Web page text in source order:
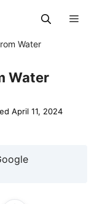
Water
Water
April 11, 2024